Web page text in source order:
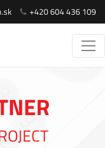
+420 604 436 109